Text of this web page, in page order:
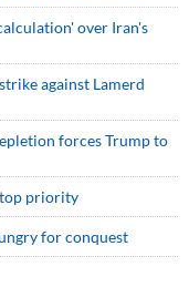
over Iran's
against Lamerd
forces Trump to
top priority
for conquest